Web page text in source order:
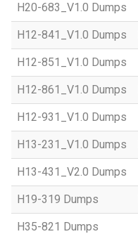
H20-683_V1.0 Dumps
H12-841_V1.0 Dumps
H12-851_V1.0 Dumps
H12-861_V1.0 Dumps
H12-931_V1.0 Dumps
H13-231_V1.0 Dumps
H13-431_V2.0 Dumps
H19-319 Dumps
H35-821 Dumps